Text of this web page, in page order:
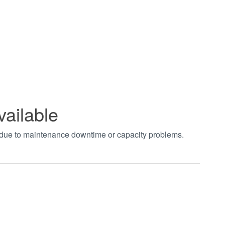
to maintenance downtime or capacity problems.